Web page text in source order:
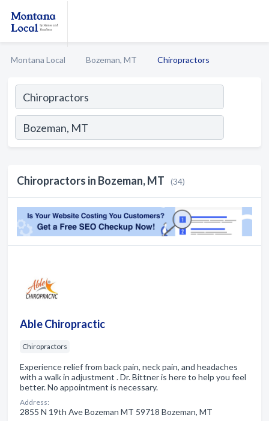
Montana Local Bozeman, MT Chiropractors
Chiropractors in Bozeman, MT (34)
Able Chiropractic
Chiropractors
Experience relief from back pain, neck pain, and headaches
with a walk in adjustment . Dr. Bittner is here to help you feel
better. No appointment is necessary.
Address:
2855 N 19th Ave Bozeman MT 59718 Bozeman, MT